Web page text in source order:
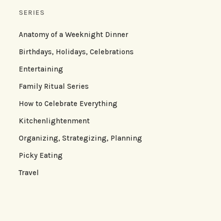
SERIES
Anatomy of a Weeknight Dinner
Birthdays, Holidays, Celebrations
Entertaining
Family Ritual Series
How to Celebrate Everything
Kitchenlightenment
Organizing, Strategizing, Planning
Picky Eating
Travel